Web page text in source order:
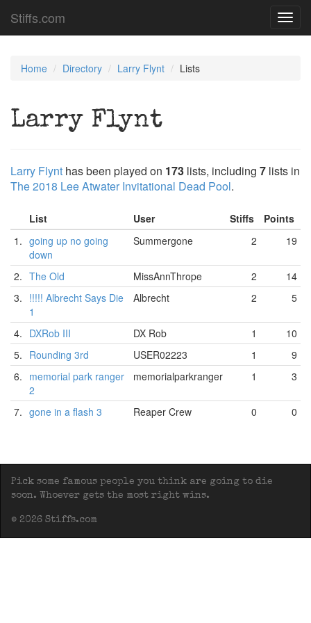
Stiffs.com
Home Directory Larry Flynt Lists
Larry Flynt
Larry Flynt has been played on 173 lists, including 7 lists in
The 2018 Lee Atwater Invitational Dead Pool.
List User Stiffs
Points
1. going up no going
down
Summergone 2 19
2. The Old MissAnnThrope 2
14
3. !!!!! Albrecht Says Die
1
Albrecht 2 5
4. DXRob III DX Rob 1
10
5. Rounding 3rd USER02223 1
9
6. memorial park ranger
2
memorialparkranger 1 3
7. gone in a flash 3 Reaper Crew 0 0
Pick some famous people you think are going to die
soon. Whoever gets the most right wins.
© 2026 Stiffs.com